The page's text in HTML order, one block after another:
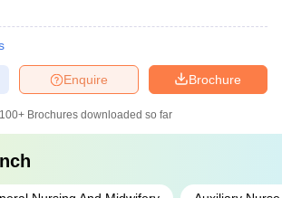
Brochure
Enquire
100+ Brochures downloaded so far